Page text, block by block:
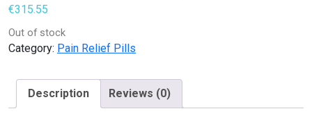
€315.55
Out of stock
Category: Pain Relief Pills
Description Reviews (0)